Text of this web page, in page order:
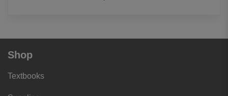
Shop
Textbooks